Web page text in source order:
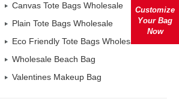
Canvas Tote Bags Wholesale
Plain Tote Bags Wholesale
Eco Friendly Tote Bags Wholesale
Wholesale Beach Bag
Valentines Makeup Bag
Customize
Your Bag
Now